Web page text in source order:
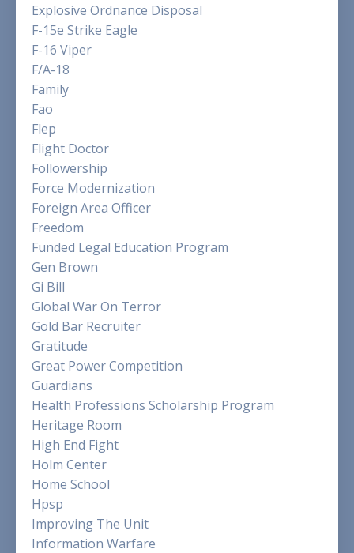
Explosive Ordnance Disposal
F-15e Strike Eagle
F-16 Viper
F/a-18
Family
Fao
Flep
Flight Doctor
Followership
Force Modernization
Foreign Area Officer
Freedom
Funded Legal Education Program
Gen Brown
Gi Bill
Global War On Terror
Gold Bar Recruiter
Gratitude
Great Power Competition
Guardians
Health Professions Scholarship Program
Heritage Room
High End Fight
Holm Center
Home School
Hpsp
Improving The Unit
Information Warfare